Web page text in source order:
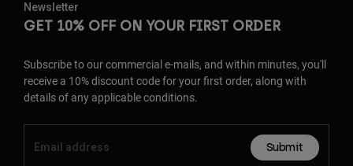
Newsletter
GET 10% OFF ON YOUR FIRST ORDER
Subscribe to our commercial e-mails, and within minutes, you'll
receive a 10% discount code for your first order, along with
details of any applicable conditions.
Submit